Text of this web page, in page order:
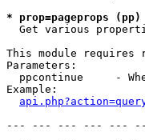
* prop=pageprops
Get various
This module requires
Parameters:
ppcontinue     -
Example:
--- --- --- --- ---